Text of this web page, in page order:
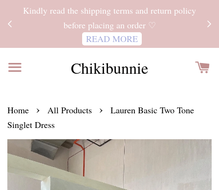
Kindly read the shipping terms and return policy
before placing an order ♡
READ MORE
Chikibunnie
Home › All Products ›
Lauren Basic Two Tone
Singlet Dress